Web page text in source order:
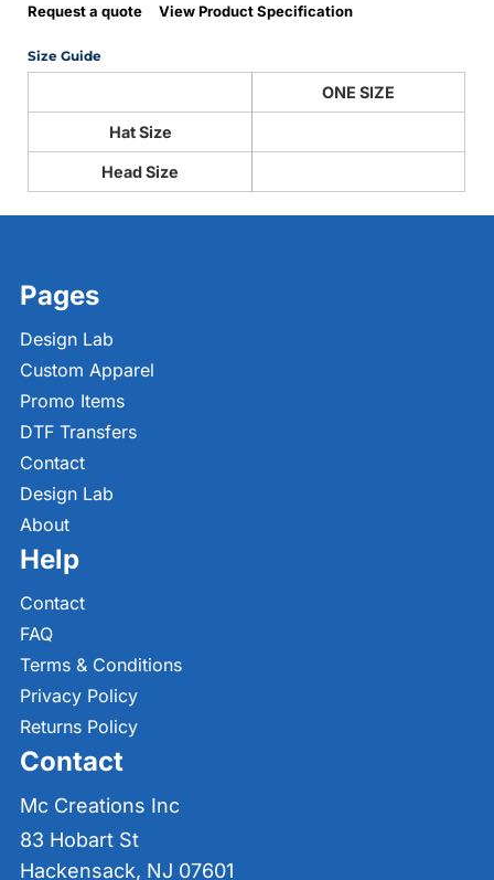
Request a quote View Product Specification
Size Guide
ONE SIZE
Hat Size
Head Size
Pages
Design Lab
Custom Apparel
Promo Items
DTF Transfers
Contact
Design Lab
About
Help
Contact
FAQ
Terms & Conditions
Privacy Policy
Returns Policy
Contact
Mc Creations Inc
83 Hobart St
Hackensack, NJ 07601